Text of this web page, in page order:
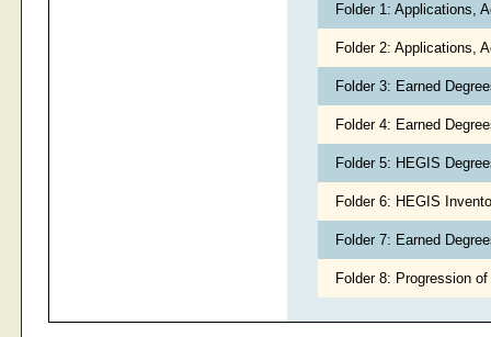
Folder 1: Applications,
Folder 2: Applications,
Folder 3: Earned
Folder 4: Earned
Folder 5: HEGIS
Folder 6: HEGIS
Folder 7: Earned
Folder 8: Progression